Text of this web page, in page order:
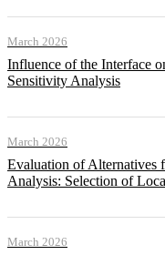
March 2026
Influence of the Interface
Sensitivity Analysis
March 2026
Evaluation of
Analysis: Selection of
March 2026